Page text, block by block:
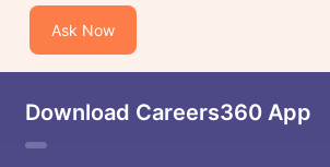
Ask Now
Download Careers360 App